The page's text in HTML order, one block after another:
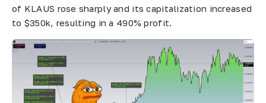
of KLAUS rose sharply and its capitalization increased
to $350k, resulting in a 490% profit.